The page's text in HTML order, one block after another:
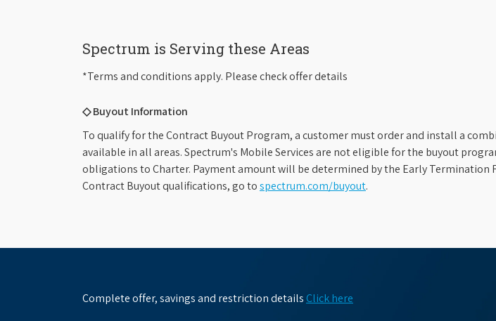
Spectrum is Serving these Areas
*Terms and conditions apply. Please check offer details
◇ Buyout Information
To qualify for the Contract Buyout Program, a customer must order and install a
available in all areas. Spectrum's Mobile Services are not eligible for the buyout
obligations to Charter. Payment amount will be determined by the Early Termination
Contract Buyout qualifications, go tospectrum.com/buyout.
Complete offer, savings and restriction details Click here